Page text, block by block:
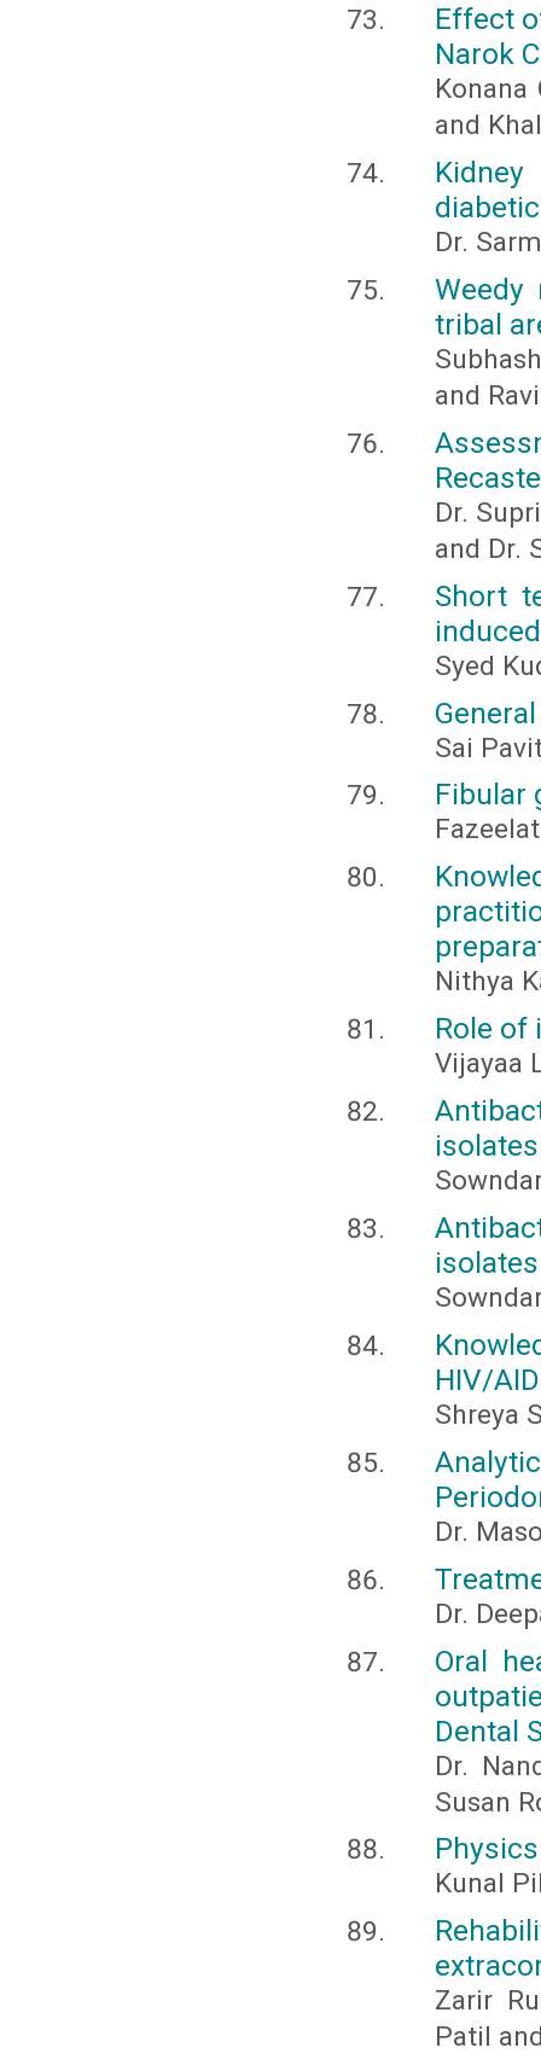
Effect
Narok
Konana
and
Dr.
Weedy
tribal
and
Dr.
and Dr.
Short
Syed
Sai
Fibular
Nithya
Role of
Vijayaa
HIV/
Shreya
Dr.
Dr.
Oral
Dental
Dr.
Susan
Kunal
Zarir
Patil